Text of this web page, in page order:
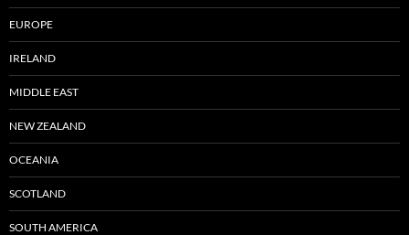
EUROPE
IRELAND
MIDDLE EAST
NEW ZEALAND
OCEANIA
SCOTLAND
SOUTH AMERICA